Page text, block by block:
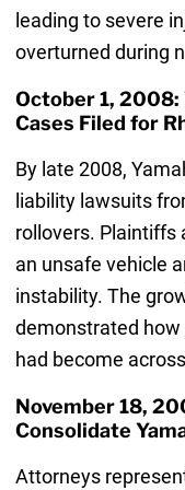
leading to severe
overturned during
October 1, 2008:
Cases Filed for
By late 2008,
liability lawsuits
rollovers. Plaintiffs
an unsafe vehicle
instability. The
demonstrated
had become
November 18,
Consolidate
Attorneys